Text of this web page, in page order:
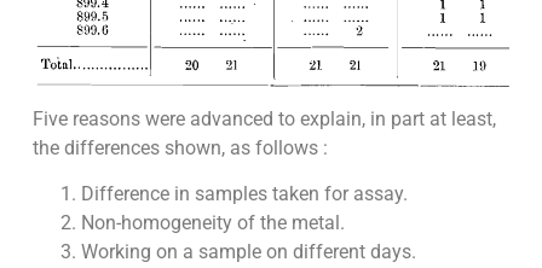
Five reasons were advanced to explain, in part at least,
the differences shown, as follows :
Difference in samples taken for assay.
Non-homogeneity of the metal.
Working on a sample on different days.